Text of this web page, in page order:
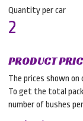
Quantity per car
2
PRODUCT
The prices shown
To get the total
number of bushes